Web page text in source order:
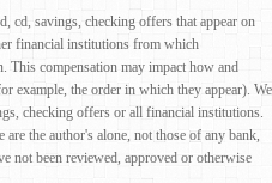
cd, savings, checking offers that appear on
financial institutions from which
This compensation may impact how and
example, the order in which they appear). We
checking offers or all financial institutions.
are the author's alone, not those of any bank,
not been reviewed, approved or otherwise